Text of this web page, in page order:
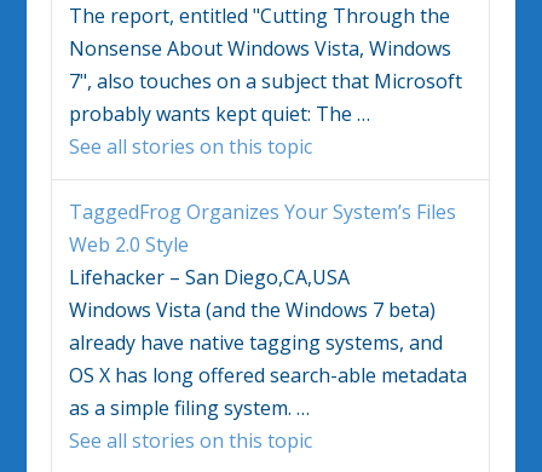
The report, entitled "Cutting Through the
Nonsense AboutWindows Vista,Windows
7", also touches on a subject that Microsoft
probably wants kept quiet: The…
See all stories on this topic
TaggedFrog Organizes Your System’s Files
Web 2.0 Style
Lifehacker – San Diego,CA,USA
Windows Vista (and theWindows 7 beta)
already have native tagging systems, and
OS X has long offered search-able metadata
as a simple filing system.…
See all stories on this topic